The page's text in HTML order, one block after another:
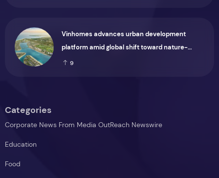
Vinhomes advances urban development
platform amid global shift toward nature-
positive investment
9
Categories
Corporate News From Media OutReach Newswire
Education
Food